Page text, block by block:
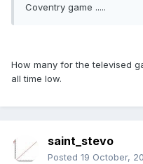
Coventry game .....
How many for the televised
all time low.
saint_stevo
Posted 19 October,